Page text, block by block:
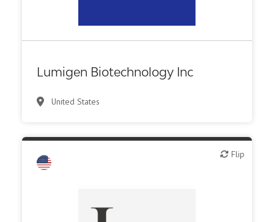
Lumigen Biotechnology Inc
United States
Flip
Flip